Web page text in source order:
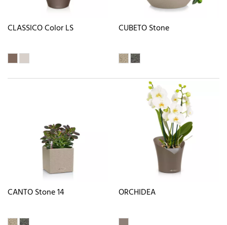
CLASSICO Color LS CUBETO Stone
CANTO Stone 14 ORCHIDEA